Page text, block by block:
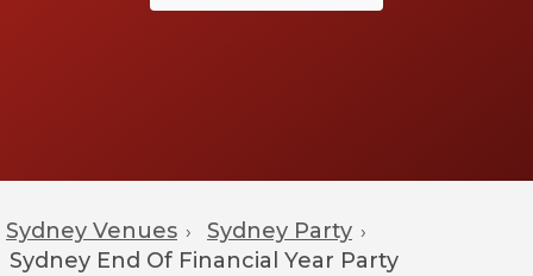
Sydney Venues › Sydney Party ›
Sydney End Of Financial Year Party